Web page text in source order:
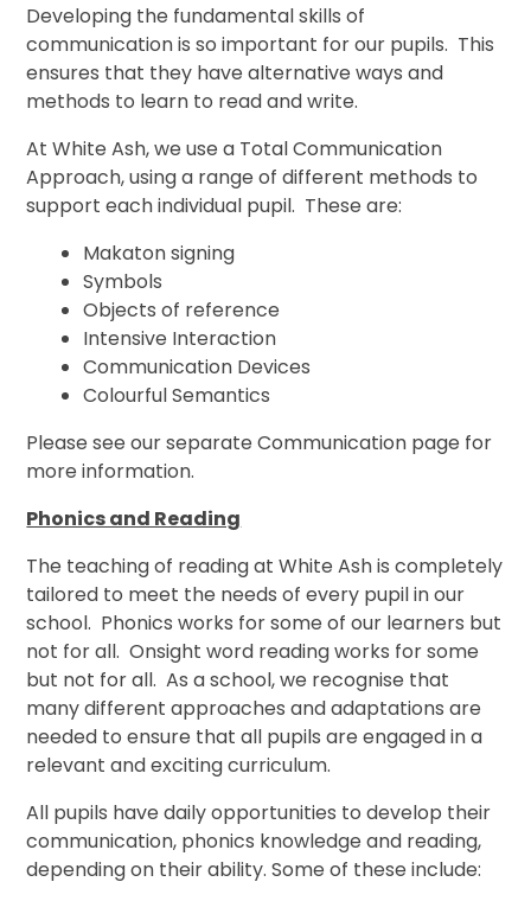
Developing the fundamental skills of
communication is so important for our pupils. This
ensures that they have alternative ways and
methods to learn to read and write.
At White Ash, we use a Total Communication
Approach, using a range of different methods to
support each individual pupil. These are:
Makaton signing
Symbols
Objects of reference
Intensive Interaction
Communication Devices
Colourful Semantics
Please see our separate Communication page for
more information.
Phonics and Reading
The teaching of reading at White Ash is completely
tailored to meet the needs of every pupil in our
school. Phonics works for some of our learners but
not for all. Onsight word reading works for some
but not for all. As a school, we recognise that
many different approaches and adaptations are
needed to ensure that all pupils are engaged in a
relevant and exciting curriculum.
All pupils have daily opportunities to develop their
communication, phonics knowledge and reading,
depending on their ability. Some of these include: